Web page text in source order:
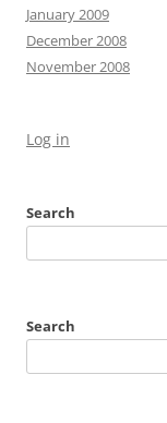
January 2009
December 2008
November 2008
Log in
Search
Search